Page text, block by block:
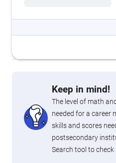
Keep in mind!
The level of math
needed for a career
skills and scores
postsecondary
Search tool to